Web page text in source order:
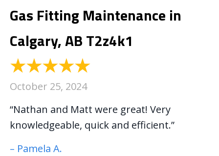
Gas Fitting Maintenance in
Calgary, AB T2z4k1
October 25, 2024
“Nathan and Matt were great! Very
knowledgeable, quick and efficient.”
– Pamela A.